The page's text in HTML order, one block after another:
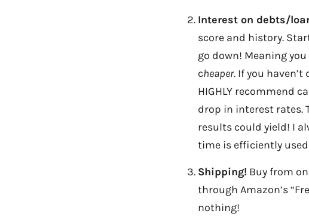
Interest on debts/
score and history.
go down! Meaning
cheaper. If you
HIGHLY recommend
drop in interest rates.
results could yield! I
time is efficiently
Shipping!Buy from
through Amazon’s
nothing!